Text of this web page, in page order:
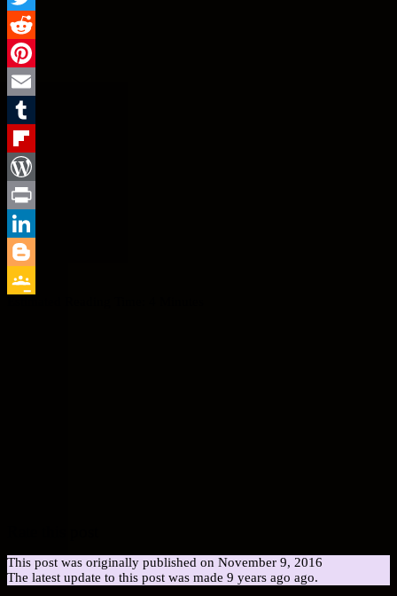
Twitter
Reddit
Pinterest
Email
Tumblr
Flipboard
WordPress
Print
LinkedIn
Blogger
This post was originally published on November 9, 2016
The latest update to this post was made 9 years ago ago.